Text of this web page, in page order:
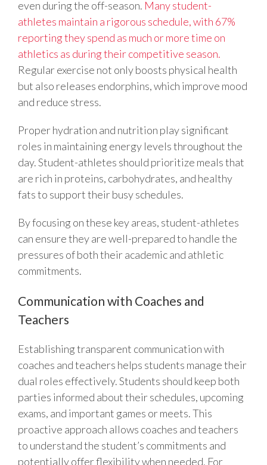
even during the off-season. Many student-
athletes maintain a rigorous schedule, with 67%
reporting they spend as much or more time on
athletics as during their competitive season.
Regular exercise not only boosts physical health
but also releases endorphins, which improve mood
and reduce stress.
Proper hydration and nutrition play significant
roles in maintaining energy levels throughout the
day. Student-athletes should prioritize meals that
are rich in proteins, carbohydrates, and healthy
fats to support their busy schedules.
By focusing on these key areas, student-athletes
can ensure they are well-prepared to handle the
pressures of both their academic and athletic
commitments.
Communication with Coaches and
Teachers
Establishing transparent communication with
coaches and teachers helps students manage their
dual roles effectively. Students should keep both
parties informed about their schedules, upcoming
exams, and important games or meets. This
proactive approach allows coaches and teachers
to understand the student’s commitments and
potentially offer flexibility when needed. For